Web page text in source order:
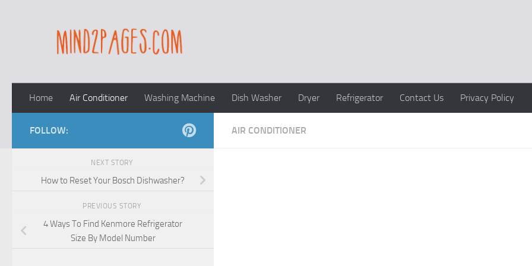
Home Air Conditioner Washing Machine Dish Washer Dryer Refrigerator Contact Us Privacy Policy
AIR CONDITIONER
FOLLOW:
NEXT STORY
How to Reset Your Bosch Dishwasher?
PREVIOUS STORY
4 Ways To Find Kenmore Refrigerator
Size By Model Number